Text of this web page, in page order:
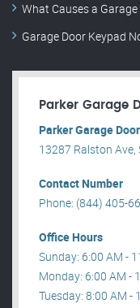
What Causes a
Garage Door Keypad
Parker Garage
Parker Garage
13287 Ralston Ave,
Contact Number
Phone: (844) 405-
Office Hours
Sunday: 6:00 AM -
Monday: 6:00 AM -
Tuesday: 8:00 AM -